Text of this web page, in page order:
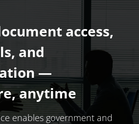
access,
and
—
anytime
enables government and